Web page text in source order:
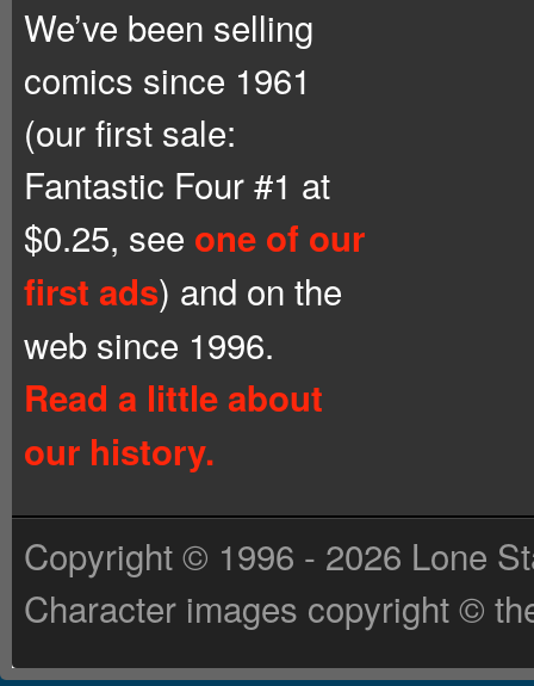
We’ve been selling
comics since 1961
(our first sale:
Fantastic Four #1 at
$0.25, see one of our
first ads) and on the
web since 1996.
Read a little about
our history.
Copyright © 1996 - 2026 Lone
Character images copyright ©